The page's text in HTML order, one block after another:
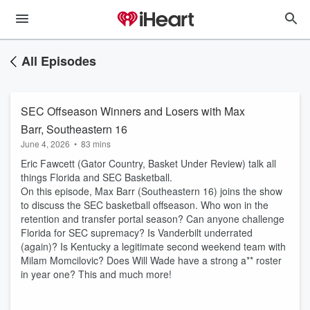
All Episodes
SEC Offseason Winners and Losers with Max
Barr, Southeastern 16
June 4, 2026 • 83 mins
Eric Fawcett (Gator Country, Basket Under Review) talk all
things Florida and SEC Basketball.
On this episode, Max Barr (Southeastern 16) joins the show
to discuss the SEC basketball offseason. Who won in the
retention and transfer portal season? Can anyone challenge
Florida for SEC supremacy? Is Vanderbilt underrated
(again)? Is Kentucky a legitimate second weekend team with
Milam Momcilovic? Does Will Wade have a strong a** roster
in year one? This and much more!